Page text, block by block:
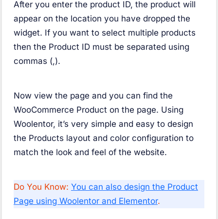
After you enter the product ID, the product will
appear on the location you have dropped the
widget. If you want to select multiple products
then the Product ID must be separated using
commas (,).
Now view the page and you can find the
WooCommerce Product on the page. Using
Woolentor, it’s very simple and easy to design
the Products layout and color configuration to
match the look and feel of the website.
Do You Know: You can also design the Product
Page using Woolentor and Elementor.